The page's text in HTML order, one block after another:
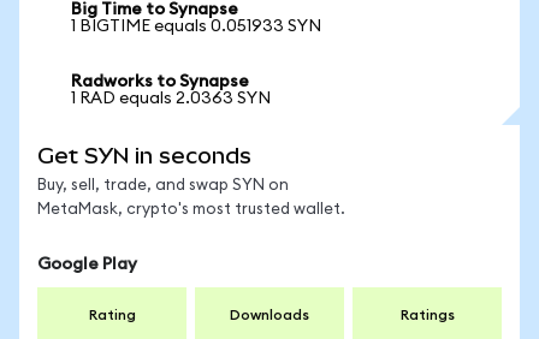
Big Time to Synapse
1 BIGTIME equals 0.051933 SYN
Radworks to Synapse
1 RAD equals 2.0363 SYN
Get SYN in seconds
Buy, sell, trade, and swap SYN on
MetaMask, crypto's most trusted wallet.
Google Play
Rating Downloads Ratings